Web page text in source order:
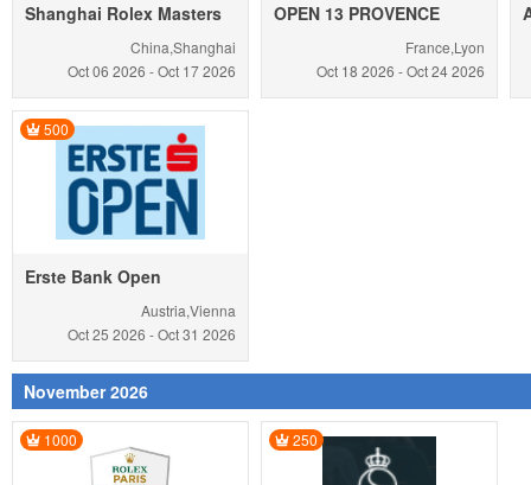
Shanghai Rolex Masters
China,Shanghai
Oct 06 2026 -Oct 172026
OPEN 13 PROVENCE
France,Lyon
Oct 18 2026 -Oct 242026
500
Erste Bank Open
Austria,Vienna
Oct 25 2026 -Oct 31 2026
November 2026
1000 250